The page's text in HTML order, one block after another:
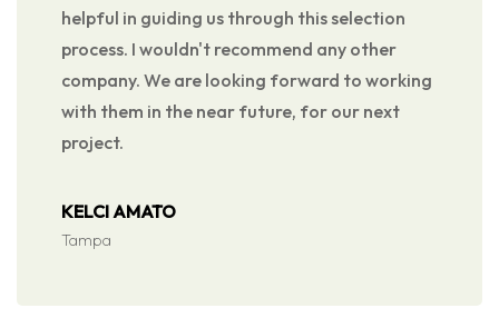
helpful in guiding us through this selection
process. I wouldn't recommend any other
company. We are looking forward to working
with them in the near future, for our next
project.
KELCI AMATO
Tampa